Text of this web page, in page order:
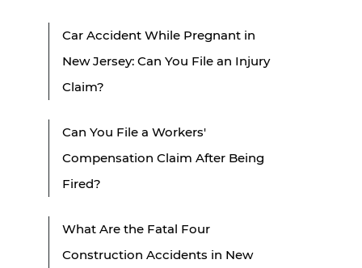
Car Accident While Pregnant in
New Jersey: Can You File an Injury
Claim?
Can You File a Workers'
Compensation Claim After Being
Fired?
What Are the Fatal Four
Construction Accidents in New